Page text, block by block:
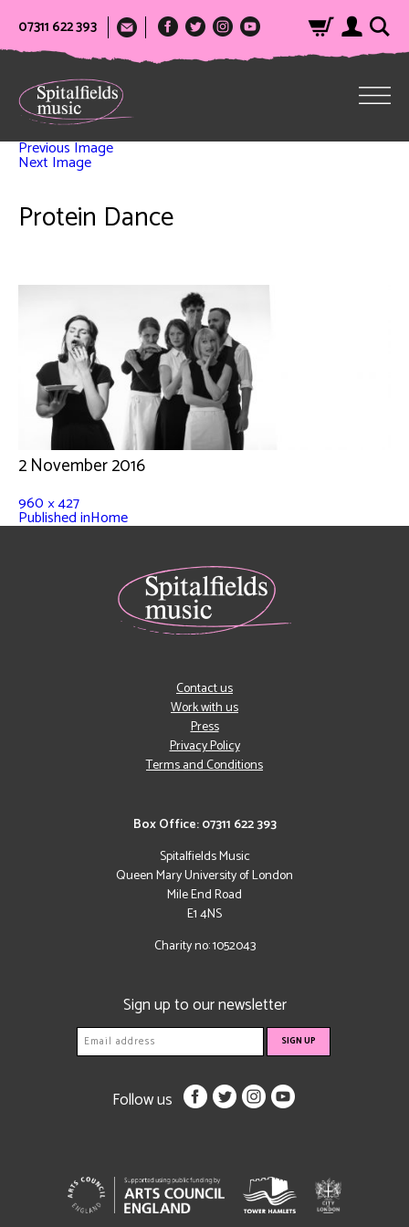
07311 622 393
Previous Image
Next Image
Protein Dance
2 November 2016
960 × 427
Published inHome
Box Office: 07311 622 393
Spitalfields Music
Queen Mary University of London
Mile End Road
E1 4NS
Charity no: 1052043
Contact us
Work with us
Press
Privacy Policy
Terms and Conditions
Sign up to our newsletter
Follow us